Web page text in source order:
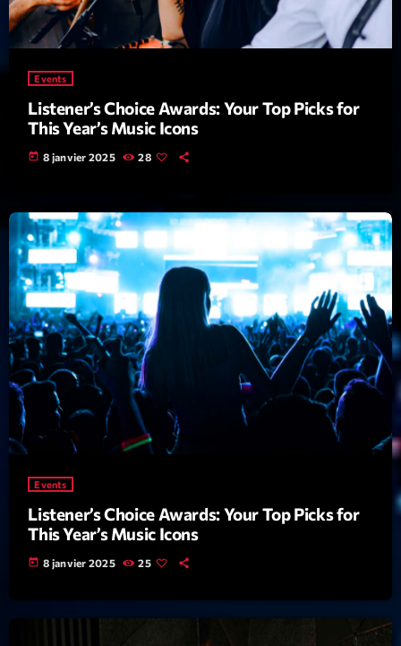
Archives
septembre 2025
janvier 2025
janvier 2024
octobre 2022
juillet 2021
juin 2021
mai 2021
avril 2021
mars 2021
février 2021
Categories
Archive
Events
Listener’s Choice Awards: Your Top Picks for
This Year’s Music Icons
today 8 janvier 2025 28
Events
Listener’s Choice Awards: Your Top Picks for
This Year’s Music Icons
today 8 janvier 2025 25